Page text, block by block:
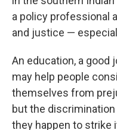
a policy professional
and justice —
An education, a good
may help people
themselves from
but the
they happen to strike